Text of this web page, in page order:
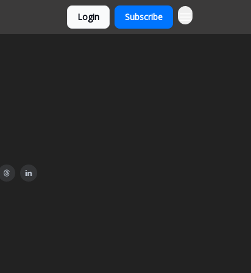
Login Subscribe